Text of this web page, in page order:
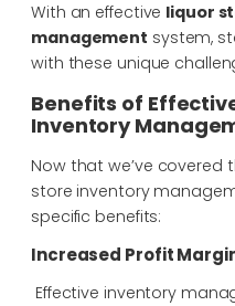
With an effective liquor
management system,
with these unique
Benefits of
Inventory
Now that we’ve
store inventory
specific benefits:
Increased Profit
Effective inventory